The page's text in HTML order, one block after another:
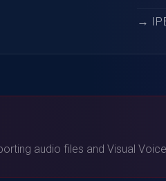
→
audio files and Visual